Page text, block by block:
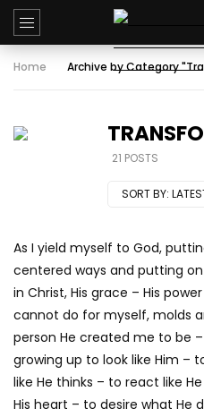
Home Archive by Category
21 POSTS
SORT BY:
As I yield myself to God,
centered ways and putting
in Christ, His grace – His
cannot do for myself, molds
person He created me to be
growing up to look like Him –
like He thinks – to react like
His heart – to desire what He